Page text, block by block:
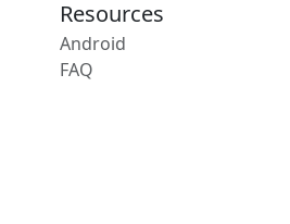
Resources
Android
FAQ